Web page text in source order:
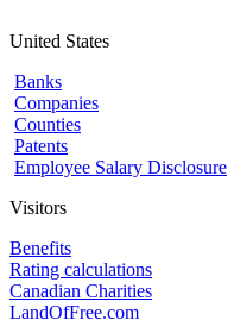
United States
Banks
Companies
Counties
Patents
Employee Salary Disclosure
Visitors
Benefits
Rating calculations
Canadian Charities
LandOfFree.com